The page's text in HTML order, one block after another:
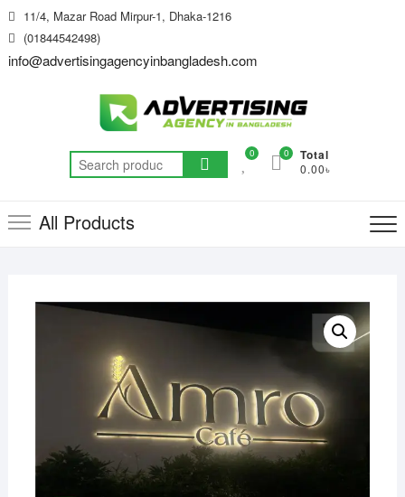
Skip
to
content
11/4, Mazar Road Mirpur-1, Dhaka-1216
(01844542498)
info@advertisingagencyinbangladesh.com
Search
for:
0 Total
0.00৳
0
All Products